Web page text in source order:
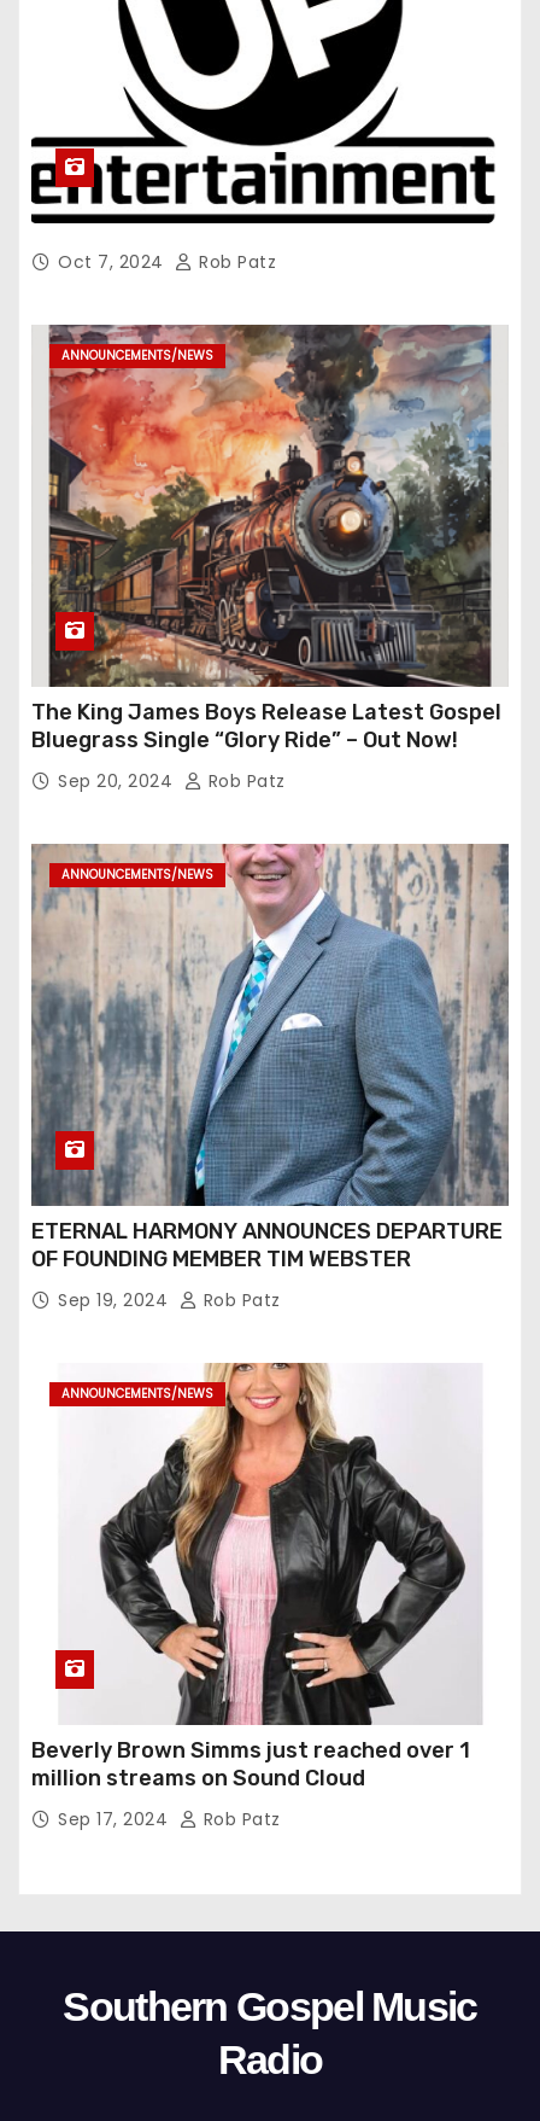
Oct 7, 2024 Rob Patz
ANNOUNCEMENTS/NEWS
The King James Boys Release Latest Gospel
Bluegrass Single “Glory Ride” – Out Now!
Sep 20, 2024 Rob Patz
ANNOUNCEMENTS/NEWS
ETERNAL HARMONY ANNOUNCES DEPARTURE
OF FOUNDING MEMBER TIM WEBSTER
Sep 19, 2024 Rob Patz
ANNOUNCEMENTS/NEWS
Beverly Brown Simms just reached over 1
million streams on Sound Cloud
Sep 17, 2024 Rob Patz
Southern Gospel Music
Radio